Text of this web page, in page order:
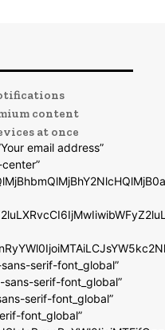
content
at once
email address”
serif-font_global”
sans-serif-font_global”
serif-font_global”
font_global”